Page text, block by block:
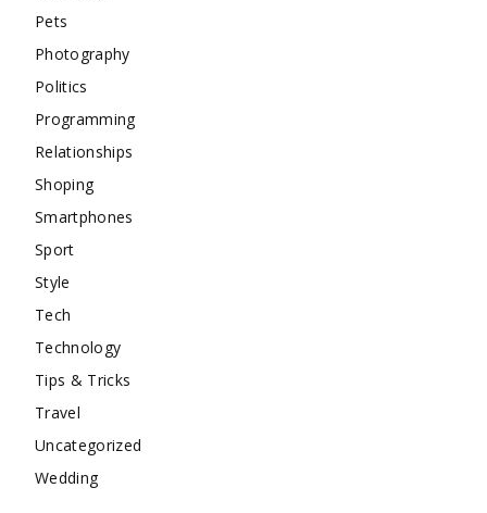
Pets
Photography
Politics
Programming
Relationships
Shoping
Smartphones
Sport
Style
Tech
Technology
Tips & Tricks
Travel
Uncategorized
Wedding